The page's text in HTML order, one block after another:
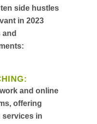
side hustles
in 2023
and
:
and online
offering
in